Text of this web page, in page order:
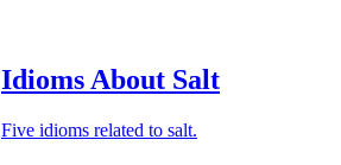
Idioms About Salt
Five idioms related to salt.